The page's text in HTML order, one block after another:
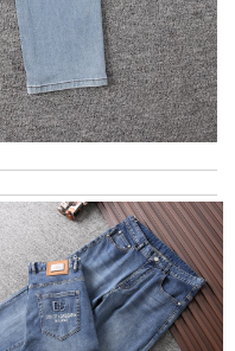
and item arrived
Thank you !
is LIGHTNING fast. I